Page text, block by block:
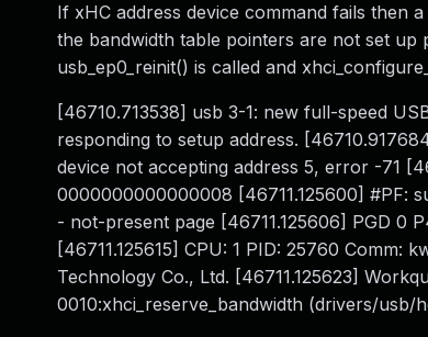
If xHC address device command fails then
the bandwidth table pointers are not set
usb_ep0_reinit() is called and
[46710.713538] usb 3-1: new full-speed
responding to setup address.
device not accepting address 5, error -71
0000000000000008 [46711.125600] #PF:
- not-present page [46711.125606] PGD 0
[46711.125615] CPU: 1 PID: 25760 Comm:
Technology Co., Ltd. [46711.125623]
0010:xhci_reserve_bandwidth (drivers/usb/